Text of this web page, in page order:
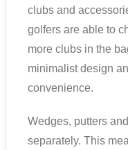
clubs and
golfers are able to
more clubs in the
minimalist design
convenience.
Wedges, putters
separately. This